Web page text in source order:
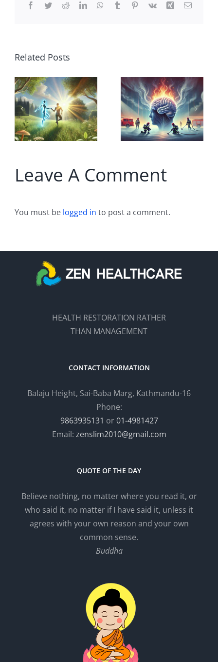
Facebook
TwitterRedditLinkedInWhatsApp
TumblrPinterest
Vk Xing Email
Related Posts
Breaking
the
Alzheimer’s
Illusion: Is
Forgetting
Healing?
Leave A Comment
You must be logged in to post a comment.
HEALTH RESTORATION RATHER
THAN MANAGEMENT
CONTACT INFORMATION
Balaju Height, Sai-Baba Marg, Kathmandu-16
Phone:
9863935131 or01-4981427
Email: zenslim2010@gmail.com
QUOTE OF THE DAY
Believe nothing, no matter where you read it, or
who said it, no matter if I have said it, unless it
agrees with your own reason and your own
common sense.
Buddha